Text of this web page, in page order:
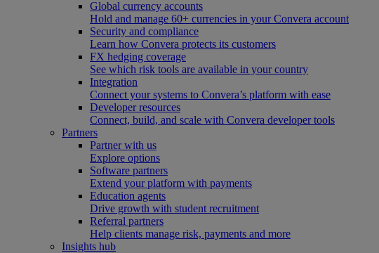
Global currency accounts
Hold and manage 60+ currencies in your Convera account
Security and compliance
Learn how Convera protects its customers
FX hedging coverage
See which risk tools are available in your country
Integration
Connect your systems to Convera’s platform with ease
Developer resources
Connect, build, and scale with Convera developer tools
Partners
Partner with us
Explore options
Software partners
Extend your platform with payments
Education agents
Drive growth with student recruitment
Referral partners
Help clients manage risk, payments and more​
Insights hub